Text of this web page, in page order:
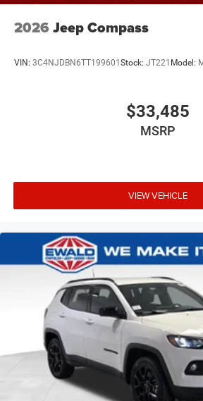
2026 Jeep Compass
VIN: 3C4NJDBN6TT199601Stock: JT221 Model:
$33,485
MSRP
VIEW VEHICLE